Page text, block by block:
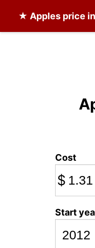
★ Apples price
Cost
$
Start